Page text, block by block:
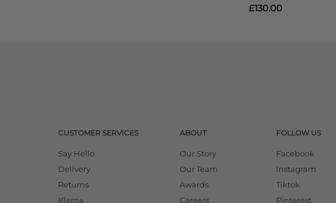
£130.00
CUSTOMER SERVICES
Say Hello
Delivery
Returns
Klarna
ABOUT
Our Story
Our Team
Awards
Careers
FOLLOW US
Facebook
Instagram
Tiktok
Pinterest